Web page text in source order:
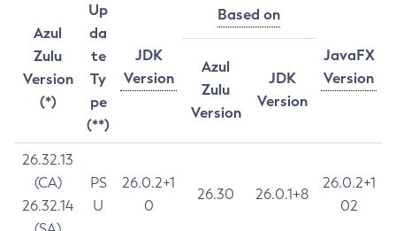
Azul
Zulu
Version
(*)
Up
da
te
Ty
pe
(**)
JDK
Version
Based on
JavaFX
Version
Azul
Zulu
Version
JDK
Version
26.32.13
(CA)
26.32.14
PS
U
26.0.2+1
0
26.30 26.0.1+8
26.0.2+1
02